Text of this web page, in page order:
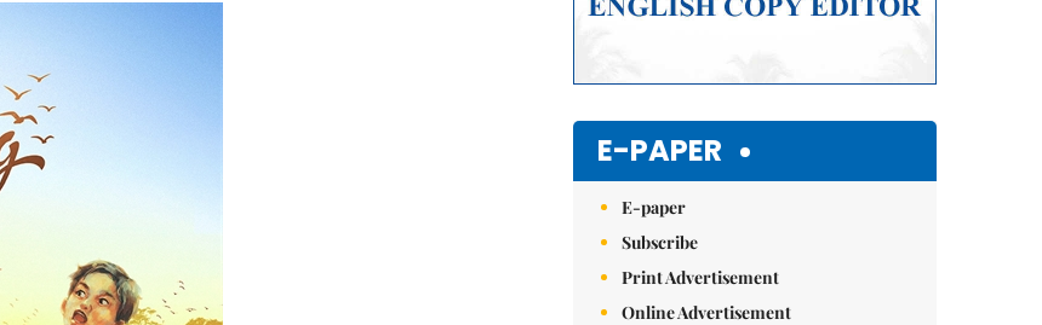
E-PAPER
E-paper
Subscribe
Print Advertisement
Online Advertisement